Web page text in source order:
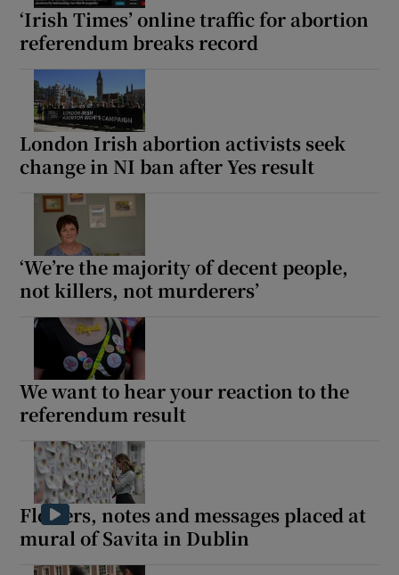
‘Irish Times’ online traffic for abortion
referendum breaks record
London Irish abortion activists seek
change in NI ban after Yes result
‘We’re the majority of decent people,
not killers, not murderers’
We want to hear your reaction to the
referendum result
Flowers, notes and messages placed at
mural of Savita in Dublin